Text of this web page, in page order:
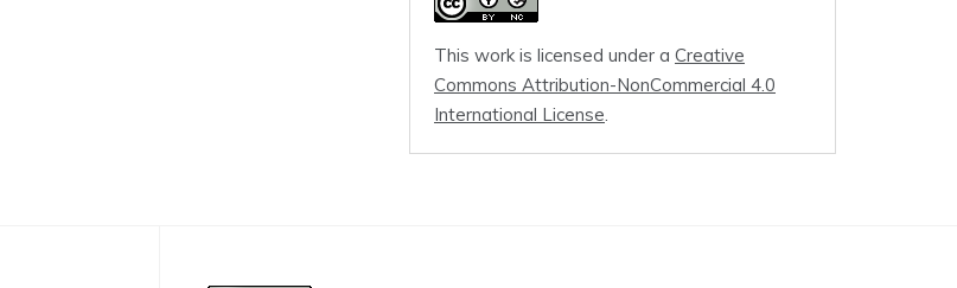
This work is licensed under a Creative
Commons Attribution-NonCommercial 4.0
International License.